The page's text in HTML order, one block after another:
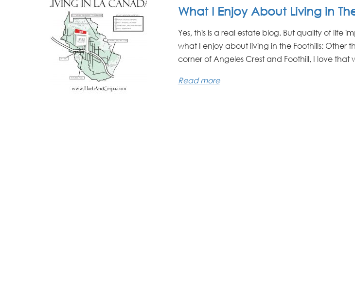
What I Enjoy About Living in
Yes, this is a real estate blog. But quality of life
what I enjoy about living in the Foothills: Other
corner of Angeles Crest and Foothill, I love that
Read more